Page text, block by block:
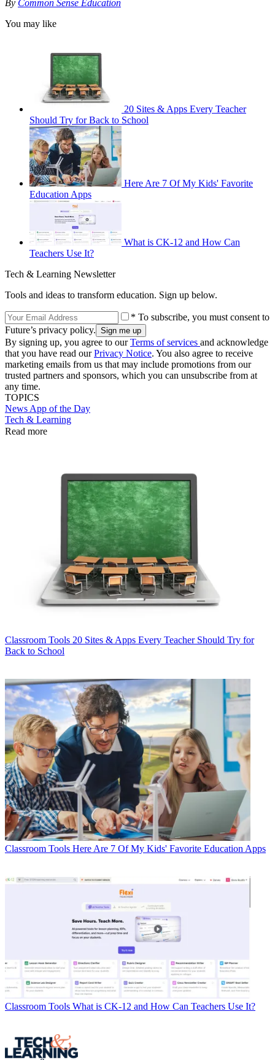
By Common Sense Education
You may like
20 Sites & Apps Every Teacher
Should Try for Back to School
Here Are 7 Of My Kids' Favorite
Education Apps
What is CK-12 and How Can
Teachers Use It?
Tech & Learning Newsletter
Tools and ideas to transform education. Sign up below.
* To subscribe, you must consent to
Future’s privacy policy.
By signing up, you agree to ourTerms of services and acknowledge
that you have read ourPrivacy Notice. You also agree to receive
marketing emails from us that may include promotions from our
trusted partners and sponsors, which you can unsubscribe from at
any time.
TOPICS
News App of the Day
Tech & Learning
Read more
Classroom Tools 20 Sites & Apps Every Teacher Should Try for
Back to School
Classroom Tools Here Are 7 Of My Kids' Favorite Education Apps
Classroom Tools What is CK-12 and How Can Teachers Use It?